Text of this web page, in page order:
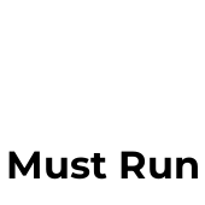
Must